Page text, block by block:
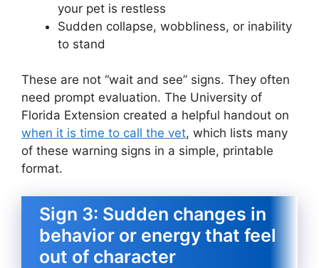
your pet is restless
Sudden collapse, wobbliness, or inability
to stand
These are not “wait and see” signs. They often
need prompt evaluation. The University of
Florida Extension created a helpful handout on
when it is time to call the vet, which lists many
of these warning signs in a simple, printable
format.
Sign 3: Sudden changes in
behavior or energy that feel
out of character